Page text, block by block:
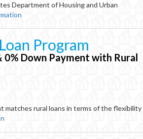
Department of Housing and Urban
Program
0% Down Payment with Rural
matches rural loans in terms of the flexibility